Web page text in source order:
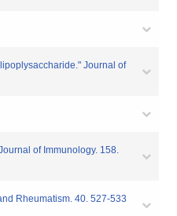
Journal of
of Immunology. 158.
Rheumatism. 40. 527-533